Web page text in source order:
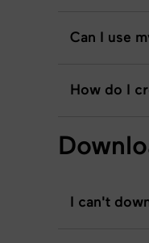
Can I use
How do I
I can't